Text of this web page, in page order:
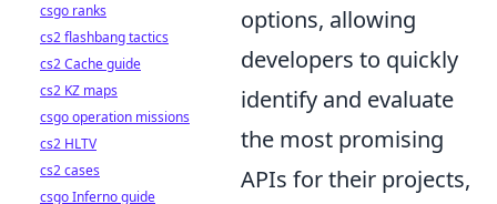
options, allowing
developers to quickly
identify and evaluate
the most promising
APIs for their projects,
csgo ranks
cs2 flashbang tactics
cs2 Cache guide
cs2 KZ maps
csgo operation missions
cs2 HLTV
cs2 cases
csgo Inferno guide